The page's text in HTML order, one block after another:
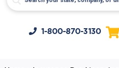
1-800-870-3130